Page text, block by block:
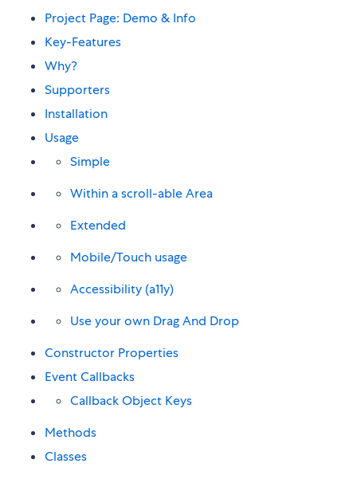
Project Page: Demo & Info
Key-Features
Why?
Supporters
Installation
Usage
Simple
Within a scroll-able Area
Extended
Mobile/Touch usage
Accessibility (a11y)
Use your own Drag And Drop
Constructor Properties
Event Callbacks
Callback Object Keys
Methods
Classes